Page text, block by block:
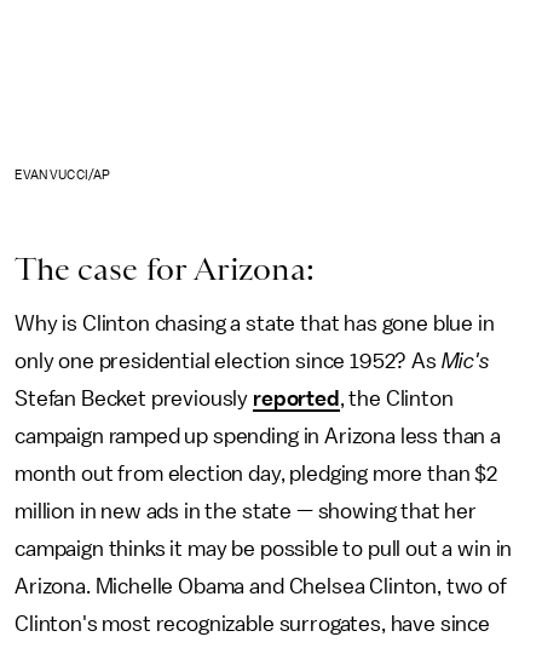
EVAN VUCCI/AP
The case for Arizona:
Why is Clinton chasing a state that has gone blue in
only one presidential election since 1952? As Mic's
Stefan Becket previously reported , the Clinton
campaign ramped up spending in Arizona less than a
month out from election day, pledging more than $2
million in new ads in the state — showing that her
campaign thinks it may be possible to pull out a win in
Arizona. Michelle Obama and Chelsea Clinton, two of
Clinton's most recognizable surrogates, have since